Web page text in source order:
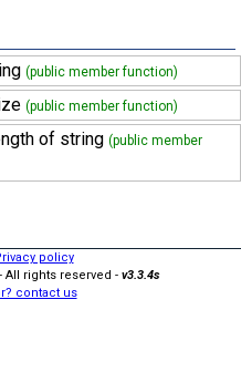
(public member function)
(public member function)
of string (public member
policy
All rights reserved - v3.3.4s
contact us